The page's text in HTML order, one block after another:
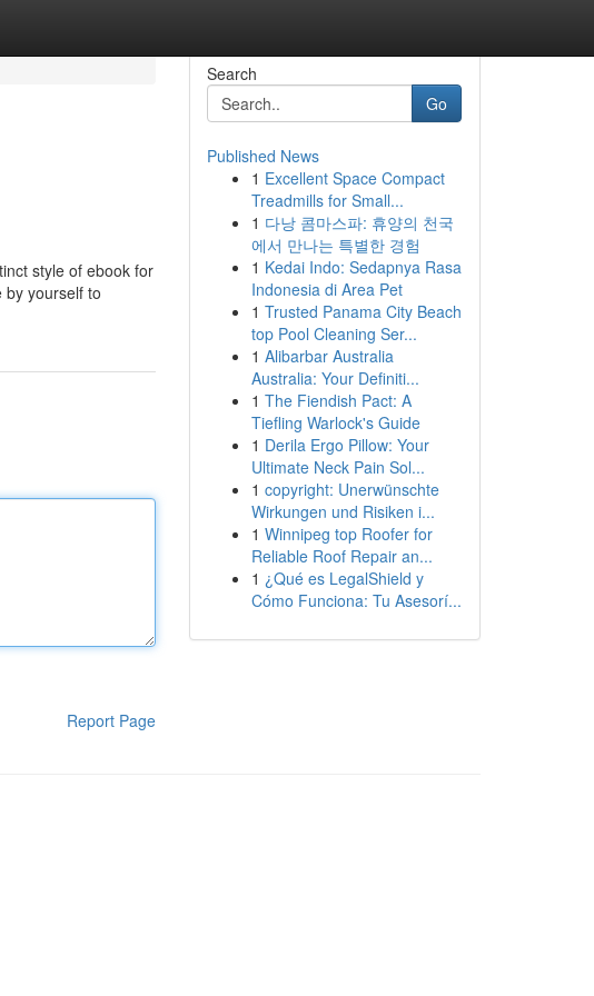
style of ebook for
by yourself to
Report Page
Search
Go
Published News
1 Excellent Space Compact
Treadmills for Small...
1 다낭 콤마스파: 휴양의 천국
에서 만나는 특별한 경험
1 Kedai Indo: Sedapnya Rasa
Indonesia di Area Pet
1 Trusted Panama City Beach
top Pool Cleaning Ser...
1 Alibarbar Australia
Australia: Your Definiti...
1 The Fiendish Pact: A
Tiefling Warlock's Guide
1 Derila Ergo Pillow: Your
Ultimate Neck Pain Sol...
1 copyright: Unerwünschte
Wirkungen und Risiken i...
1 Winnipeg top Roofer for
Reliable Roof Repair an...
1 ¿Qué es LegalShield y
Cómo Funciona: Tu Asesorí...